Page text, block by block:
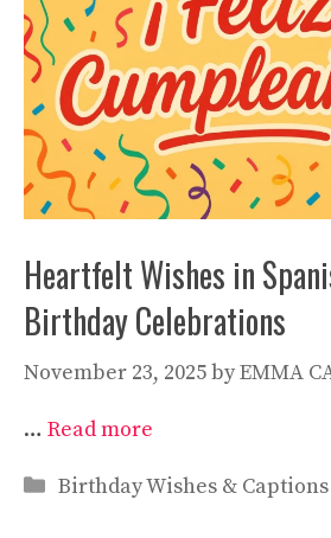
Heartfelt Wishes in
Birthday Celebrations
November 23, 2025byEMMA
… Read more
Categories
Birthday Wishes & Captions